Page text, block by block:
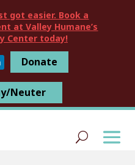
got easier. Book a
at Valley Humane’s
Center today!
Donate
Neuter